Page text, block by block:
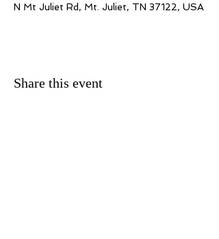
N Mt Juliet Rd, Mt. Juliet, TN 37122, USA
Share this event